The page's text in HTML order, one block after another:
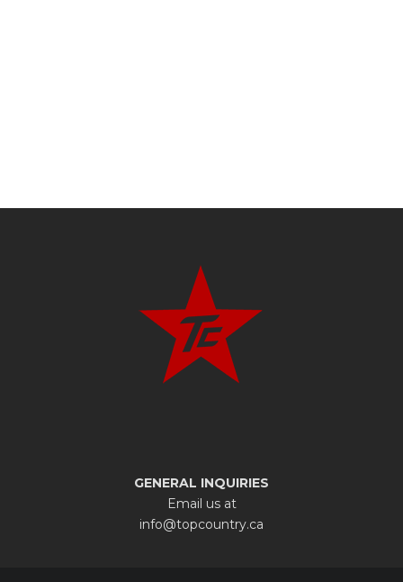
GENERAL INQUIRIES
Email us at
info@topcountry.ca